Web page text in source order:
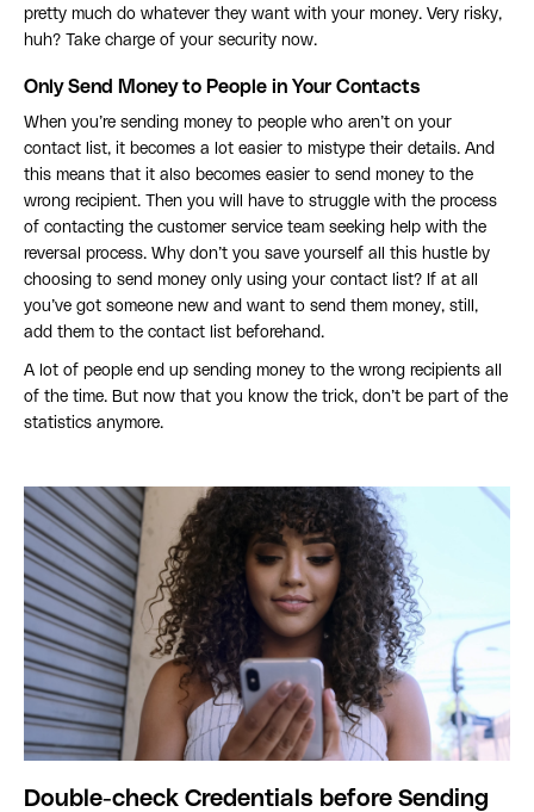
pretty much do whatever they want with your money. Very risky,
huh? Take charge of your security now.
Only Send Money to People in Your Contacts
When you’re sending money to people who aren’t on your
contact list, it becomes a lot easier to mistype their details. And
this means that it also becomes easier to send money to the
wrong recipient. Then you will have to struggle with the process
of contacting the customer service team seeking help with the
reversal process. Why don’t you save yourself all this hustle by
choosing to send money only using your contact list? If at all
you’ve got someone new and want to send them money, still,
add them to the contact list beforehand.
A lot of people end up sending money to the wrong recipients all
of the time. But now that you know the trick, don’t be part of the
statistics anymore.
Double-check Credentials before Sending